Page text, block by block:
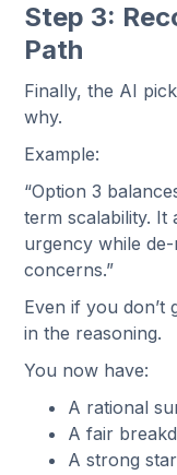
Step 3:
Path
Finally, the AI
why.
Example:
“Option 3
term scalability. It
urgency while de-
concerns.”
Even if you don’t
in the reasoning.
You now have:
A rational
A fair
A strong